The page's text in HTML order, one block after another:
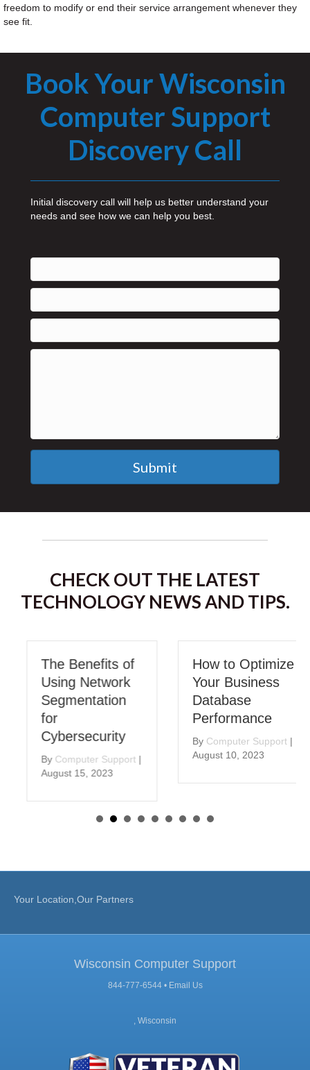
freedom to modify or end their service arrangement whenever they
see fit.
Book Your Wisconsin
Computer Support
Discovery Call
Initial discovery call will help us better understand your
needs and see how we can help you best.
Submit
CHECK OUT THE LATEST
TECHNOLOGY NEWS AND TIPS.
The Benefits of
Using Network
Segmentation
for
Cybersecurity
ByComputer Support |
August 15, 2023
How to Optimize
Your Business
Database
Performance
ByComputer Support |
August 10, 2023
Your Location,Our Partners
Wisconsin Computer Support
844-777-6544 • Email Us
, Wisconsin